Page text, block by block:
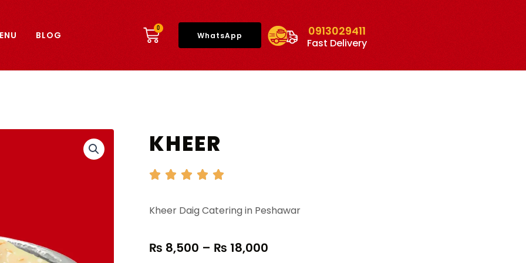
BLOG
0
CART WhatsApp 0913029411
Fast Delivery
KHEER
Kheer Daig Catering in Peshawar
₨ 8,500 – ₨ 18,000